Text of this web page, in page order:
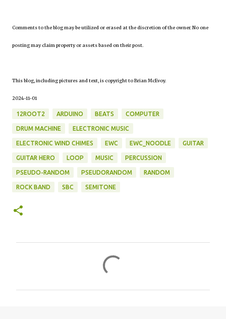
Comments to the blog may be utilized or erased at the discretion of the owner. No one
posting may claim property or assets based on their post.
This blog, including pictures and text, is copyright to Brian McEvoy.
2024-11-01
12ROOT2 ARDUINO BEATS COMPUTER
DRUM MACHINE ELECTRONIC MUSIC
ELECTRONIC WIND CHIMES EWC EWC_NOODLE GUITAR
GUITAR HERO LOOP MUSIC PERCUSSION
PSEUDO-RANDOM PSEUDORANDOM RANDOM
ROCK BAND SBC SEMITONE